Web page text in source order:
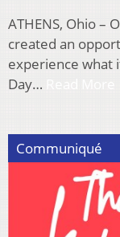
ATHENS, Ohio –
created an
experience what
Day…
Communiqué